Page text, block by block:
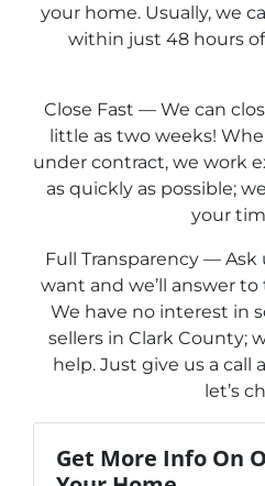
your home. Usually, we
within just 48 hours
Close Fast — We can
little as two weeks!
under contract, we work
as quickly as possible;
your
Full Transparency —
want and we’ll answer
We have no interest in
sellers in Clark County;
help. Just give us a call
let’s
Get More Info On